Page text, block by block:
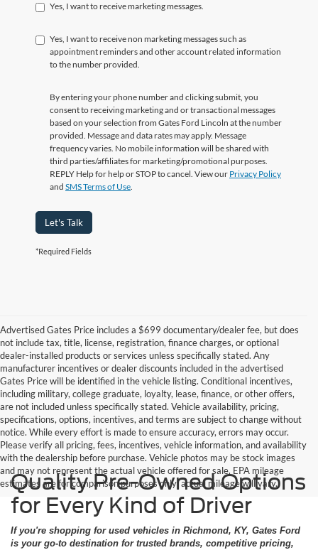
Yes, I want to receive marketing messages.
Yes, I want to receive non marketing messages such as
appointment reminders and other account related information
to the number provided.
By entering your phone number and clicking submit, you
consent to receiving marketing and or transactional messages
based on your selection from Gates Ford Lincoln at the number
provided. Message and data rates may apply. Message
frequency varies. No mobile information will be shared with
third parties/affiliates for marketing/promotional purposes.
REPLY Help for help or STOP to cancel. View our Privacy Policy
and SMS Terms of Use
Let's Talk
*Required Fields
Advertised Gates Price includes a $699 documentary/dealer fee, but does
not include tax, title, license, registration, finance charges, or optional
dealer-installed products or services unless specifically stated. Any
manufacturer incentives or dealer discounts included in the advertised
Gates Price will be identified in the vehicle listing. Conditional incentives,
including military, college graduate, loyalty, lease, finance, or other offers,
are not included unless specifically stated. Vehicle availability, pricing,
specifications, options, incentives, and terms are subject to change without
notice. While every effort is made to ensure accuracy, errors may occur.
Please verify all pricing, fees, incentives, vehicle information, and availability
with the dealership before purchase. Vehicle photos may be stock images
and may not represent the actual vehicle offered for sale. EPA mileage
estimates are for comparison purposes only; actual mileage will vary.
Quality Pre-Owned Options
for Every Kind of Driver
If you're shopping for used vehicles in Richmond, KY, Gates Ford
is your go-to destination for trusted brands, competitive pricing,